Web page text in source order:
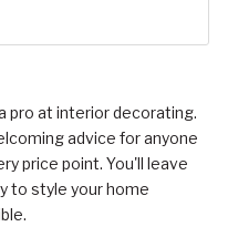
pro at interior decorating.
advice for anyone
price point. You'll leave
to style your home